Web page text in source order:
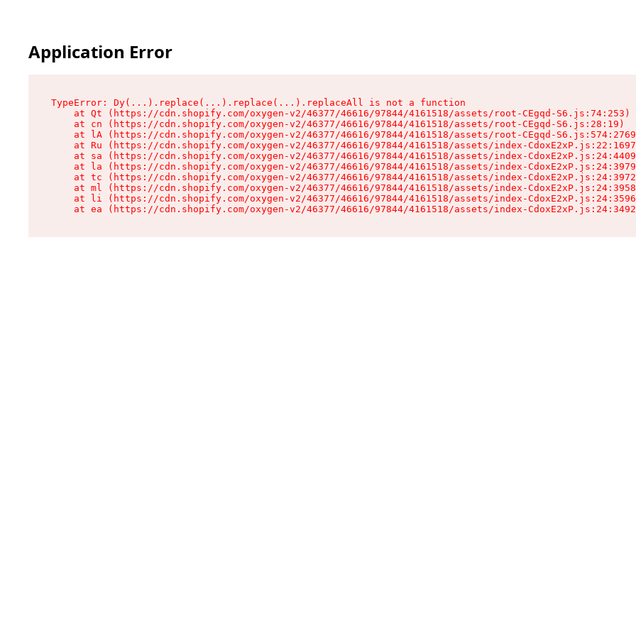
Application Error
TypeError: Dy(...).replace(...).replace(...).replaceAll is not a function
    at Qt (https://cdn.shopify.com/oxygen-v2/46377/46616/97844/4161518/assets/root-CEgqd-S6.js:74:253)
    at cn (https://cdn.shopify.com/oxygen-v2/46377/46616/97844/4161518/assets/root-CEgqd-S6.js:28:19)
at lA (https://cdn.shopify.com/oxygen-v2/46377/46616/97844/4161518/assets/root-CEgqd-
at Ru (https://cdn.shopify.com/oxygen-v2/46377/46616/97844/4161518/assets/index-
at sa (https://cdn.shopify.com/oxygen-v2/46377/46616/97844/4161518/assets/index-
at la (https://cdn.shopify.com/oxygen-v2/46377/46616/97844/4161518/assets/index-
at tc (https://cdn.shopify.com/oxygen-v2/46377/46616/97844/4161518/assets/index-
at ml (https://cdn.shopify.com/oxygen-v2/46377/46616/97844/4161518/assets/index-
at li (https://cdn.shopify.com/oxygen-v2/46377/46616/97844/4161518/assets/index-
at ea (https://cdn.shopify.com/oxygen-v2/46377/46616/97844/4161518/assets/index-